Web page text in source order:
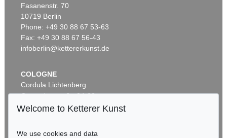
FAKSIMILE
Marco Polo. Das Buch der Wunder. Faks. 2 Bde. 1995, 1995
Sold:€ 2,640 / $ 3,035
Fasanenstr. 70
10719 Berlin
Phone: +49 30 88 67 53-63
Fax: +49 30 88 67 56-43
infoberlin@kettererkunst.de
COLOGNE
Cordula Lichtenberg
Gertrudenstraße 24-28
50667 Cologne
Welcome to Ketterer Kunst
We use cookies and data